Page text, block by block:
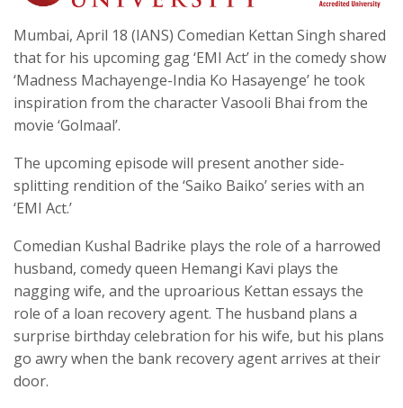
Mumbai, April 18 (IANS) Comedian Kettan Singh shared
that for his upcoming gag ‘EMI Act’ in the comedy show
‘Madness Machayenge-India Ko Hasayenge’ he took
inspiration from the character Vasooli Bhai from the
movie ‘Golmaal’.
The upcoming episode will present another side-
splitting rendition of the ‘Saiko Baiko’ series with an
‘EMI Act.’
Comedian Kushal Badrike plays the role of a harrowed
husband, comedy queen Hemangi Kavi plays the
nagging wife, and the uproarious Kettan essays the
role of a loan recovery agent. The husband plans a
surprise birthday celebration for his wife, but his plans
go awry when the bank recovery agent arrives at their
door.